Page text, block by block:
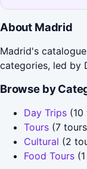
About Madrid
Madrid's
categories, led by
Browse by
Day Trips (10
Tours (7
Cultural (2
Food Tours